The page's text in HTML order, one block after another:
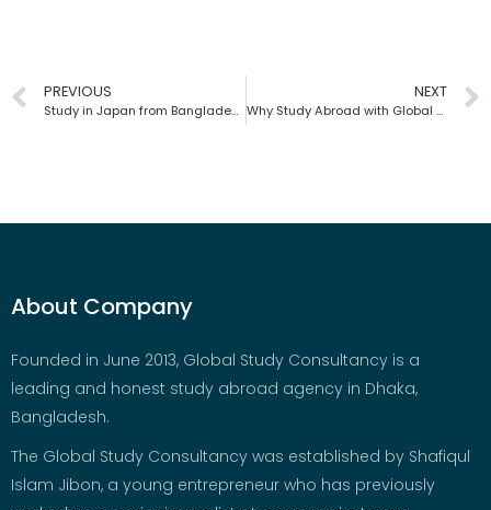
PREVIOUS
Study in Japan from Bangladesh | Global Study Consultancy
NEXT
Why Study Abroad with Global Study Consultancy from Bangladesh?
About Company
Founded in June 2013, Global Study Consultancy is a
leading and honest study abroad agency in Dhaka,
Bangladesh.
The Global Study Consultancy was established by Shafiqul
Islam Jibon, a young entrepreneur who has previously